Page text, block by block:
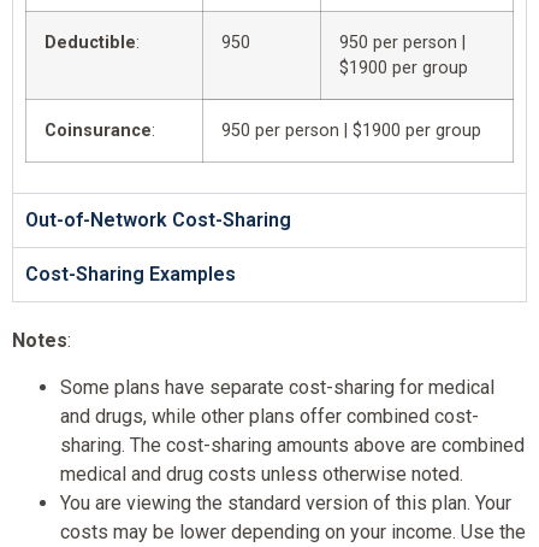
Deductible: 950
950 per person |
$1900 per group
Coinsurance: 950 per person | $1900 per group
Out-of-Network Cost-Sharing
Cost-Sharing Examples
Notes:
Some plans have separate cost-sharing for medical
and drugs, while other plans offer combined cost-
sharing. The cost-sharing amounts above are combined
medical and drug costs unless otherwise noted.
You are viewing the standard version of this plan. Your
costs may be lower depending on your income. Use the